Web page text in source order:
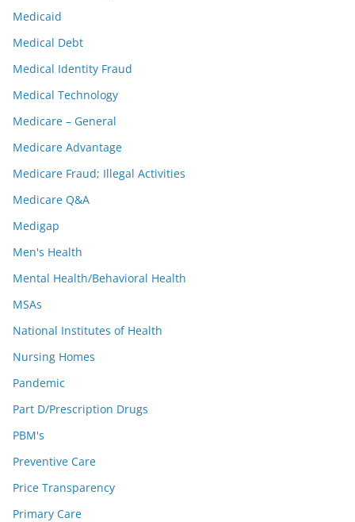
Medicaid
Medical Debt
Medical Identity Fraud
Medical Technology
Medicare – General
Medicare Advantage
Medicare Fraud; Illegal Activities
Medicare Q&A
Medigap
Men's Health
Mental Health/Behavioral Health
MSAs
National Institutes of Health
Nursing Homes
Pandemic
Part D/Prescription Drugs
PBM's
Preventive Care
Price Transparency
Primary Care